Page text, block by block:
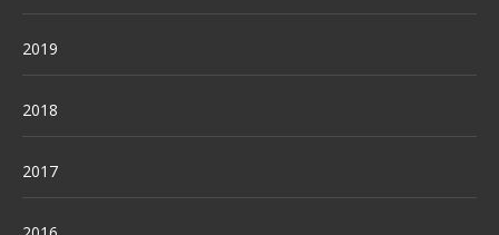
2019
2018
2017